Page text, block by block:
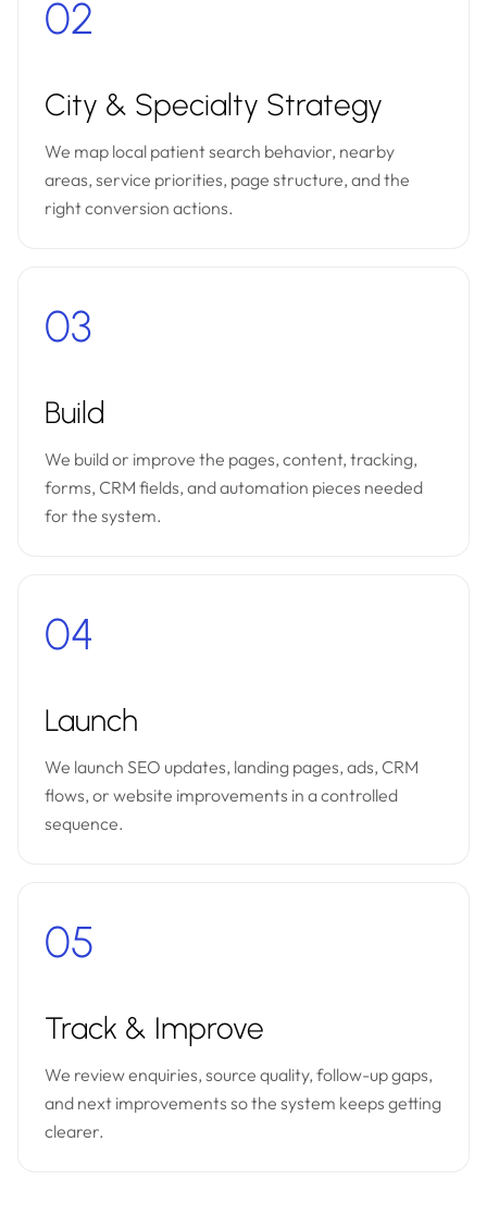
02
City & Specialty Strategy
We map local patient search behavior, nearby
areas, service priorities, page structure, and the
right conversion actions.
03
Build
We build or improve the pages, content, tracking,
forms, CRM fields, and automation pieces needed
for the system.
04
Launch
We launch SEO updates, landing pages, ads, CRM
flows, or website improvements in a controlled
sequence.
05
Track & Improve
We review enquiries, source quality, follow-up gaps,
and next improvements so the system keeps getting
clearer.